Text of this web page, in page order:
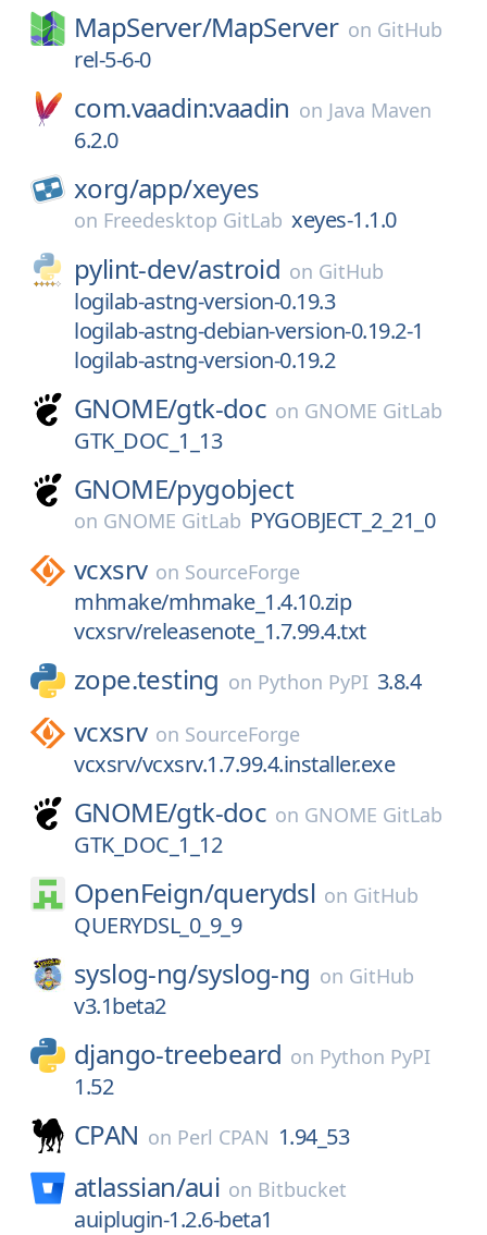
MapServer/MapServer on GitHub
rel-5-6-0
com.vaadin:vaadin on Java Maven
6.2.0
xorg/app/xeyes
on Freedesktop GitLab xeyes-1.1.0
pylint-dev/astroid on GitHub
logilab-astng-version-0.19.3
logilab-astng-debian-version-0.19.2-1
logilab-astng-version-0.19.2
GNOME/gtk-doc on GNOME GitLab
GTK_DOC_1_13
GNOME/pygobject
on GNOME GitLab PYGOBJECT_2_21_0
vcxsrv on SourceForge
mhmake/mhmake_1.4.10.zip
vcxsrv/releasenote_1.7.99.4.txt
zope.testing on Python PyPI 3.8.4
vcxsrv on SourceForge
vcxsrv/vcxsrv.1.7.99.4.installer.exe
GNOME/gtk-doc on GNOME GitLab
GTK_DOC_1_12
OpenFeign/querydsl on GitHub
QUERYDSL_0_9_9
syslog-ng/syslog-ng on GitHub
v3.1beta2
django-treebeard on Python PyPI
1.52
CPAN on Perl CPAN 1.94_53
atlassian/aui on Bitbucket
auiplugin-1.2.6-beta1